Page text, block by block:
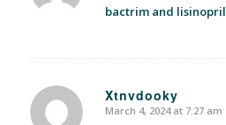
bactrim and lisinopril
Xtnvdooky
says:
March 4, 2024 at 7:27 am